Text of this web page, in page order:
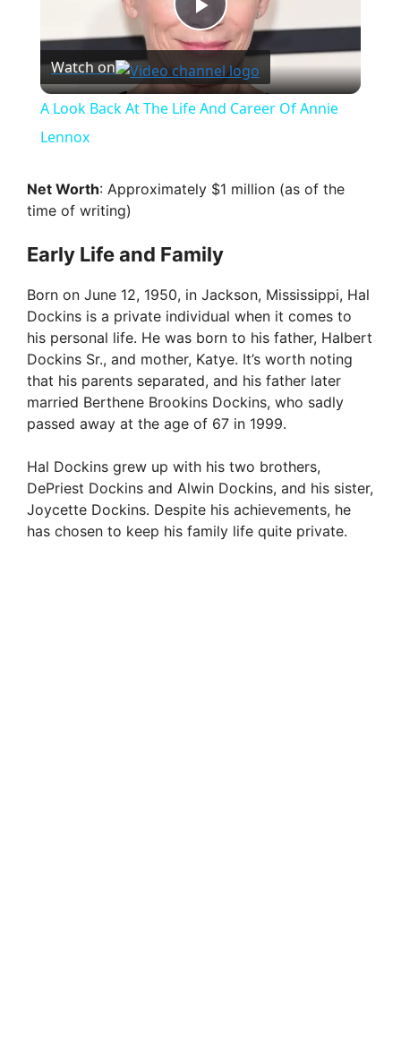
P
l
y
V
i
d
e
o
Watch on
A Look Back At The Life And Career Of Annie
Lennox
Net Worth: Approximately $1 million (as of the
time of writing)
Early Life and Family
Born on June 12, 1950, in Jackson, Mississippi, Hal
Dockins is a private individual when it comes to
his personal life. He was born to his father, Halbert
Dockins Sr., and mother, Katye. It’s worth noting
that his parents separated, and his father later
married Berthene Brookins Dockins, who sadly
passed away at the age of 67 in 1999.
Hal Dockins grew up with his two brothers,
DePriest Dockins and Alwin Dockins, and his sister,
Joycette Dockins. Despite his achievements, he
has chosen to keep his family life quite private.